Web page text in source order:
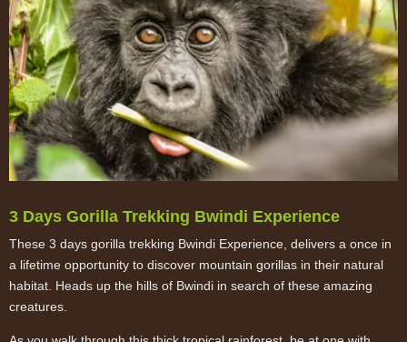
3 Days Gorilla Trekking Bwindi Experience
These 3 days gorilla trekking Bwindi Experience, delivers a once in
a lifetime opportunity to discover mountain gorillas in their natural
habitat. Heads up the hills of Bwindi in search of these amazing
creatures.